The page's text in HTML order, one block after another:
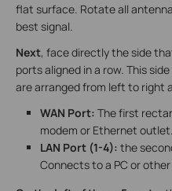
flat surface. Rotate all
best signal.
Next, face directly the side
ports aligned in a row. This
are arranged from left to right
WAN Port: The first
modem or Ethernet outlet.
LAN Port (1-4): the
Connects to a PC or